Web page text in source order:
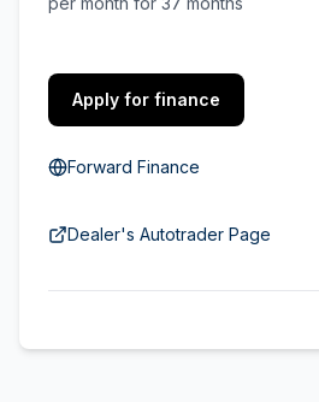
Apply for finance
Forward Finance
Dealer's Autotrader Page